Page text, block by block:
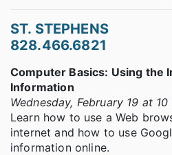
ST. STEPHENS
828.466.6821
Computer Basics: Using the
Information
Wednesday, February 19 at 10
Learn how to use a Web
internet and how to use
information online.